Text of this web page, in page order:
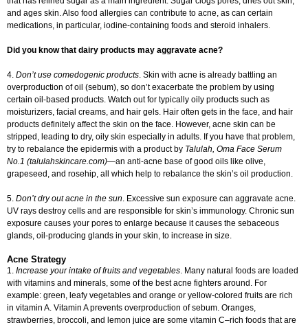
and ages skin. Also food allergies can contribute to acne, as can certain
medications, in particular, iodine-containing foods and steroid inhalers.
Did you know that dairy products may aggravate acne?
4. Don’t use comedogenic products. Skin with acne is already battling an
overproduction of oil (sebum), so don’t exacerbate the problem by using
certain oil-based products. Watch out for typically oily products such as
moisturizers, facial creams, and hair gels. Hair often gets in the face, and hair
products definitely affect the skin on the face. However, acne skin can be
stripped, leading to dry, oily skin especially in adults. If you have that problem,
try to rebalance the epidermis with a product by Talulah, Oma Face Serum
No.1 (talulahskincare.com)—an anti-acne base of good oils like olive,
grapeseed, and rosehip, all which help to rebalance the skin’s oil production.
5. Don’t dry out acne in the sun. Excessive sun exposure can aggravate acne.
UV rays destroy cells and are responsible for skin’s immunology. Chronic sun
exposure causes your pores to enlarge because it causes the sebaceous
glands, oil-producing glands in your skin, to increase in size.
Acne Strategy
1. Increase your intake of fruits and vegetables. Many natural foods are loaded
with vitamins and minerals, some of the best acne fighters around. For
example: green, leafy vegetables and orange or yellow-colored fruits are rich
in vitamin A. Vitamin A prevents overproduction of sebum. Oranges,
strawberries, broccoli, and lemon juice are some vitamin C–rich foods that are